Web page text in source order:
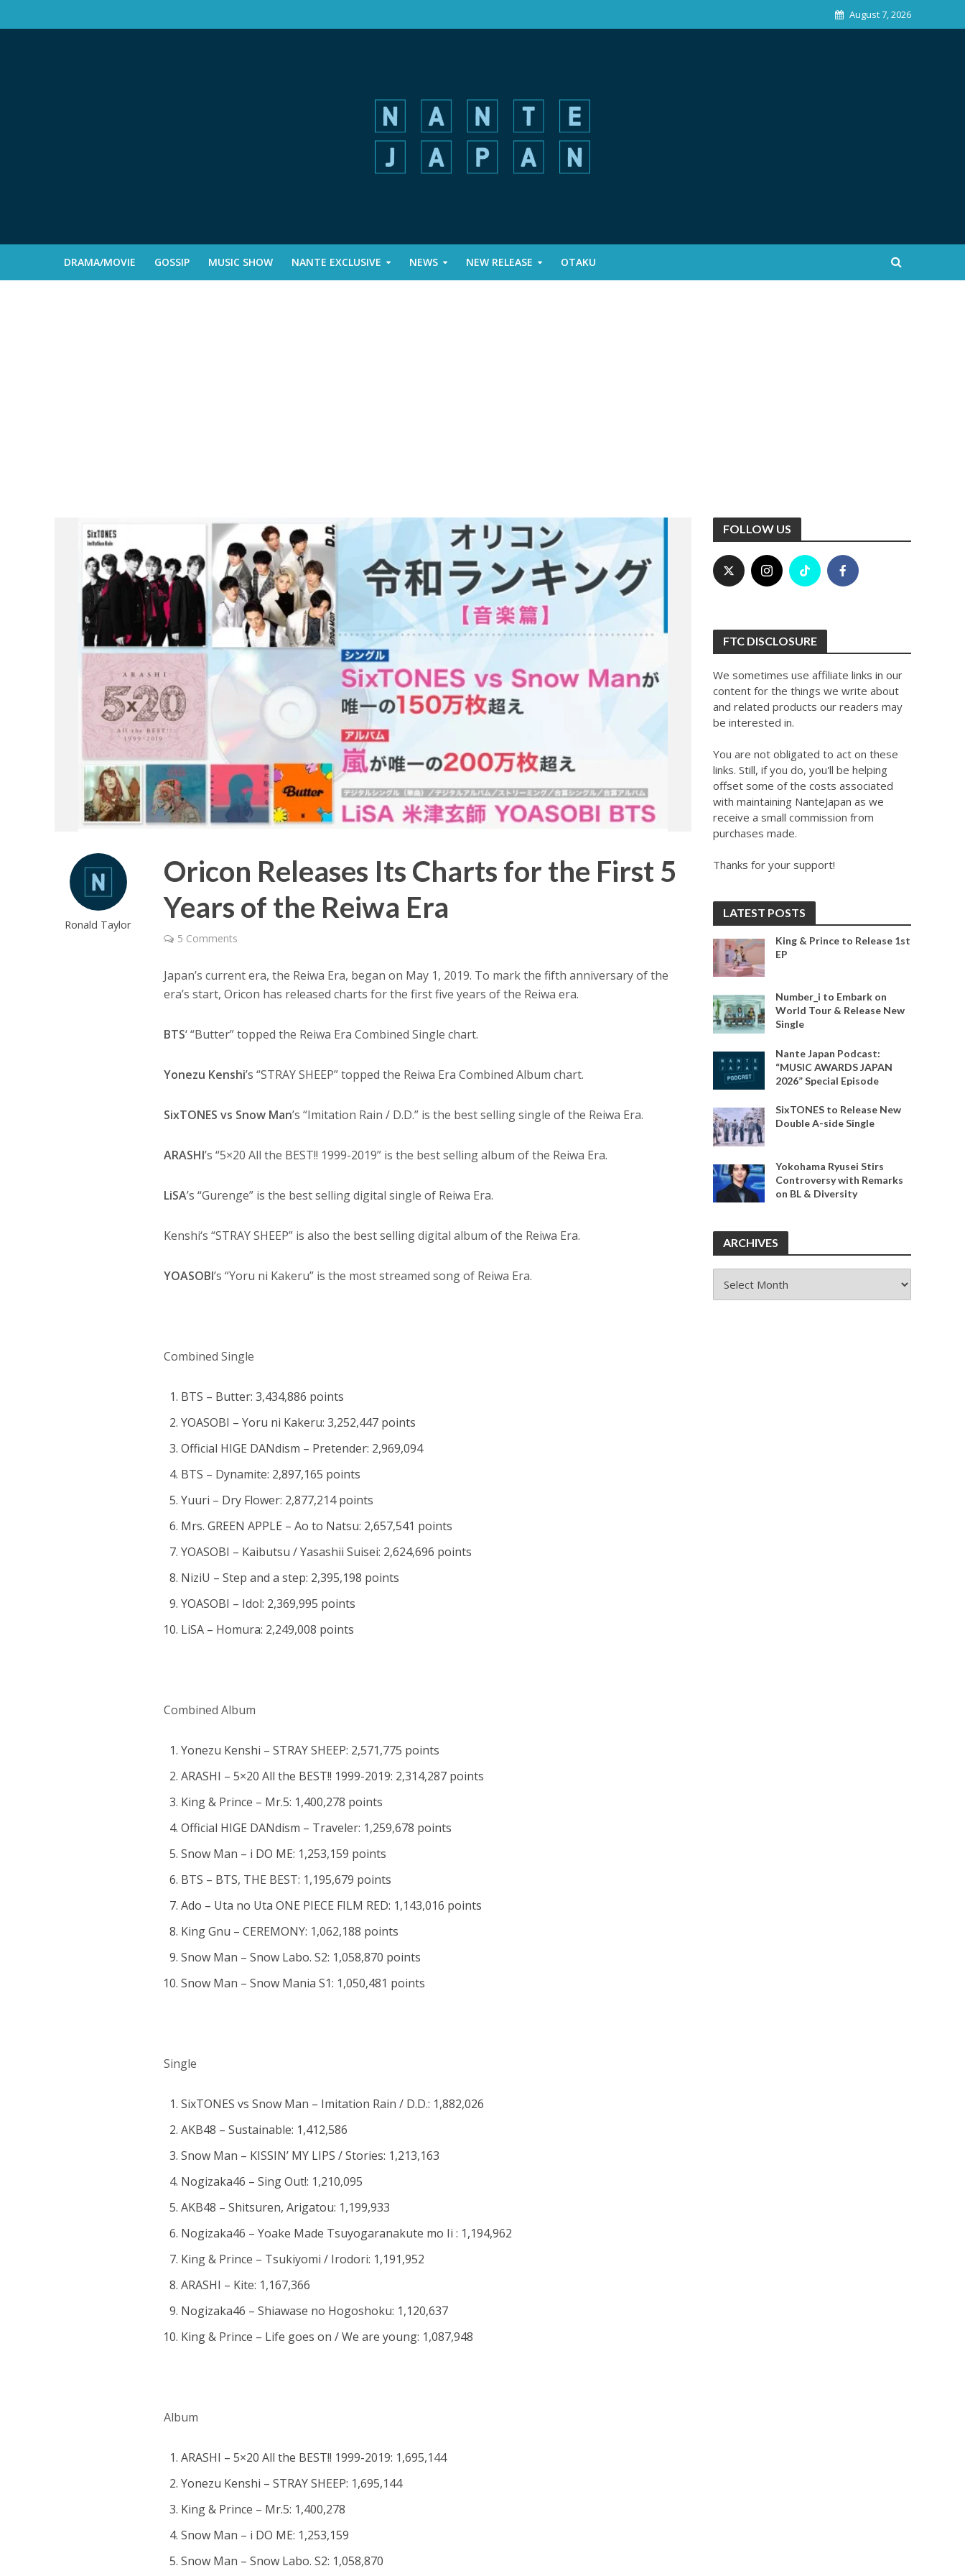
August 7, 2026
DRAMA/MOVIE GOSSIP MUSIC SHOW NANTE EXCLUSIVE NEWS NEW RELEASE OTAKU
Ronald Taylor
Oricon Releases Its Charts for the First 5
Years of the Reiwa Era
5 Comments
Japan’s current era, the Reiwa Era, began on May 1, 2019. To mark the fifth anniversary of the
era’s start, Oricon has released charts for the first five years of the Reiwa era.
BTS‘ “Butter” topped the Reiwa Era Combined Single chart.
Yonezu Kenshi’s “STRAY SHEEP” topped the Reiwa Era Combined Album chart.
SixTONES vs Snow Man’s “Imitation Rain / D.D.” is the best selling single of the Reiwa Era.
ARASHI’s “5×20 All the BEST!! 1999-2019” is the best selling album of the Reiwa Era.
LiSA’s “Gurenge” is the best selling digital single of Reiwa Era.
Kenshi‘s “STRAY SHEEP” is also the best selling digital album of the Reiwa Era.
YOASOBI’s “Yoru ni Kakeru” is the most streamed song of Reiwa Era.
Combined Single
BTS – Butter: 3,434,886 points
YOASOBI – Yoru ni Kakeru: 3,252,447 points
Official HIGE DANdism – Pretender: 2,969,094
BTS – Dynamite: 2,897,165 points
Yuuri – Dry Flower: 2,877,214 points
Mrs. GREEN APPLE – Ao to Natsu: 2,657,541 points
YOASOBI – Kaibutsu / Yasashii Suisei: 2,624,696 points
NiziU – Step and a step: 2,395,198 points
YOASOBI – Idol: 2,369,995 points
LiSA – Homura: 2,249,008 points
Combined Album
Yonezu Kenshi – STRAY SHEEP: 2,571,775 points
ARASHI – 5×20 All the BEST!! 1999-2019: 2,314,287 points
King & Prince – Mr.5: 1,400,278 points
Official HIGE DANdism – Traveler: 1,259,678 points
Snow Man – i DO ME: 1,253,159 points
BTS – BTS, THE BEST: 1,195,679 points
Ado – Uta no Uta ONE PIECE FILM RED: 1,143,016 points
King Gnu – CEREMONY: 1,062,188 points
Snow Man – Snow Labo. S2: 1,058,870 points
Snow Man – Snow Mania S1: 1,050,481 points
Single
SixTONES vs Snow Man – Imitation Rain / D.D.: 1,882,026
AKB48 – Sustainable: 1,412,586
Snow Man – KISSIN’ MY LIPS / Stories: 1,213,163
Nogizaka46 – Sing Out!: 1,210,095
AKB48 – Shitsuren, Arigatou: 1,199,933
Nogizaka46 – Yoake Made Tsuyogaranakute mo Ii : 1,194,962
King & Prince – Tsukiyomi / Irodori: 1,191,952
ARASHI – Kite: 1,167,366
Nogizaka46 – Shiawase no Hogoshoku: 1,120,637
King & Prince – Life goes on / We are young: 1,087,948
Album
ARASHI – 5×20 All the BEST!! 1999-2019: 1,695,144
Yonezu Kenshi – STRAY SHEEP: 1,695,144
King & Prince – Mr.5: 1,400,278
Snow Man – i DO ME: 1,253,159
Snow Man – Snow Labo. S2: 1,058,870
FOLLOW US
FTC DISCLOSURE
We sometimes use affiliate links in our
content for the things we write about
and related products our readers may
be interested in.
You are not obligated to act on these
links. Still, if you do, you'll be helping
offset some of the costs associated
with maintaining NanteJapan as we
receive a small commission from
purchases made.
Thanks for your support!
LATEST POSTS
King & Prince to Release 1st
EP
Number_i to Embark on
World Tour & Release New
Single
Nante Japan Podcast:
“MUSIC AWARDS JAPAN
2026” Special Episode
SixTONES to Release New
Double A-side Single
Yokohama Ryusei Stirs
Controversy with Remarks
on BL & Diversity
ARCHIVES